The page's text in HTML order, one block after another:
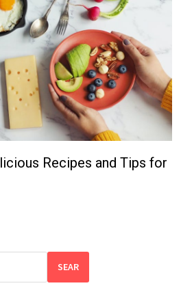
Recipes and Tips for
SEAR